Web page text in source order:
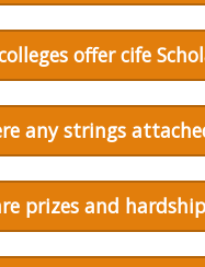
offercife
any strings
prizes and